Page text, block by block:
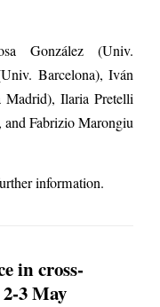
González (Univ.
Barcelona), Iván
Madrid), Ilaria Pretelli
Fabrizio Marongiu
information.
in cross-
3 May